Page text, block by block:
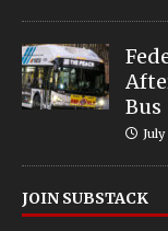
Bus
JOIN SUBSTACK